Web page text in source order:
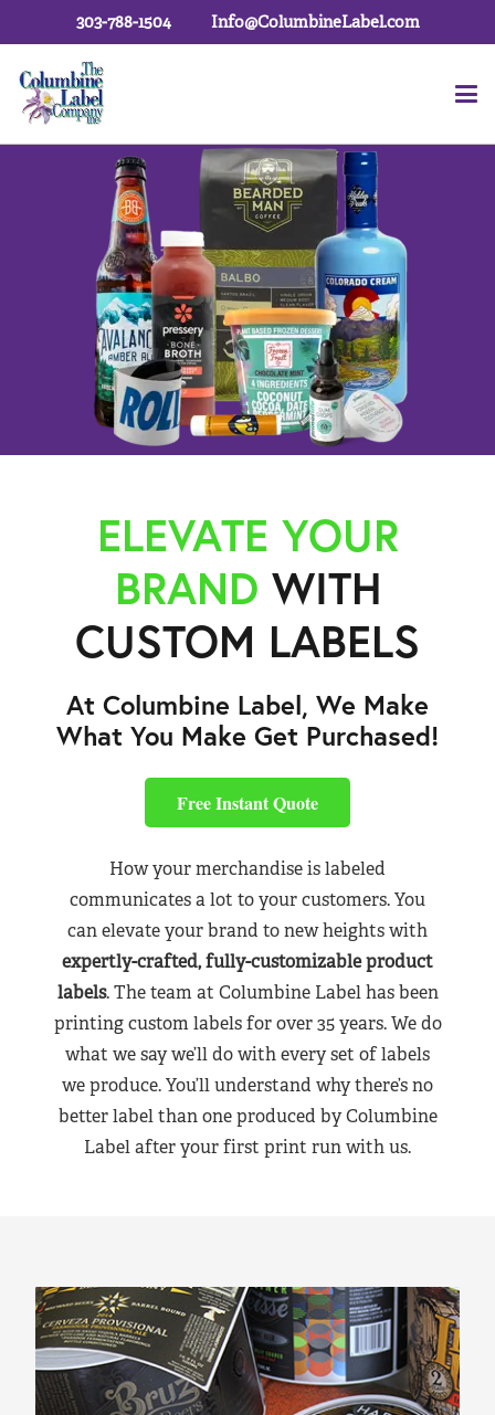
303-788-1504 Info@ColumbineLabel.com
ELEVATE YOUR
BRAND WITH
CUSTOM LABELS
At Columbine Label, We Make
What You Make Get Purchased!
Free Instant Quote
How your merchandise is labeled
communicates a lot to your customers. You
can elevate your brand to new heights with
expertly-crafted, fully-customizable product
labels. The team at Columbine Label has been
printing custom labels for over 35 years. We do
what we say we’ll do with every set of labels
we produce. You’ll understand why there’s no
better label than one produced by Columbine
Label after your first print run with us.